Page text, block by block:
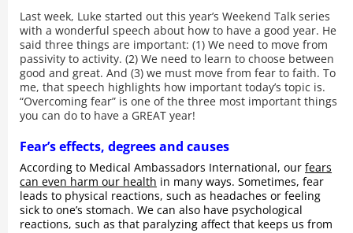
Last week, Luke started out this year’s Weekend Talk series
with a wonderful speech about how to have a good year. He
said three things are important: (1) We need to move from
passivity to activity. (2) We need to learn to choose between
good and great. And (3) we must move from fear to faith. To
me, that speech highlights how important today’s topic is.
“Overcoming fear” is one of the three most important things
you can do to have a GREAT year!
Fear’s effects, degrees and causes
According to Medical Ambassadors International, ourfears
can even harm our health in many ways. Sometimes, fear
leads to physical reactions, such as headaches or feeling
sick to one’s stomach. We can also have psychological
reactions, such as that paralyzing affect that keeps us from